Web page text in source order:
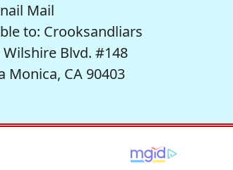
Mail
to: Crooksandliars
Wilshire Blvd. #148
Monica, CA 90403